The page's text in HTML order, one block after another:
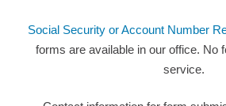
Social Security or Account Number
forms are available in our office. No
service.